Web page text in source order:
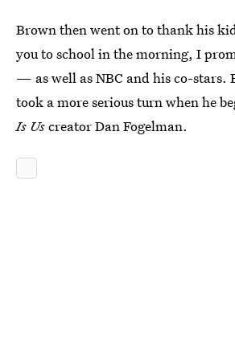
Brown then went on to thank his
you to school in the morning, I
— as well as NBC and his co-stars.
took a more serious turn when he
Is Uscreator Dan Fogelman.